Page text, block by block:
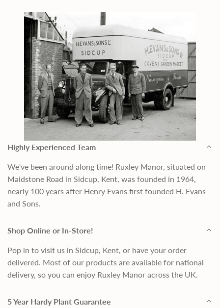
Highly Experienced Team
We've been around along time! Ruxley Manor, situated on
Maidstone Road in Sidcup, Kent, was founded in 1964,
nearly 100 years after Henry Evans first founded H. Evans
and Sons.
Shop Online or In-Store!
Pop in to visit us in Sidcup, Kent, or have your order
delivered. Most of our products are available for national
delivery, so you can enjoy Ruxley Manor across the UK.
5 Year Hardy Plant Guarantee